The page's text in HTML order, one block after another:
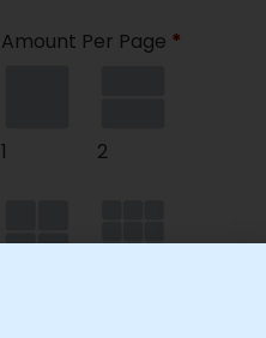
Amount Per Page *
1 2